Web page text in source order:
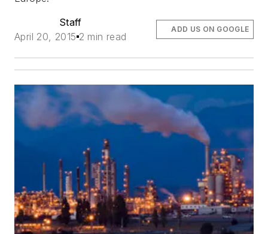
Staff
April 20, 2015 2 min read
ADD US ON GOOGLE